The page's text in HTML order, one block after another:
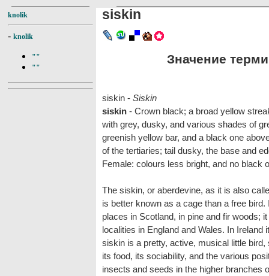
knolik
- knolik
""
""
siskin
Значение
siskin - Siskin
siskin - Crown black; a broad yellow
with grey, dusky, and various shades of
greenish yellow bar, and a black one
of the tertiaries; tail dusky, the base and
Female: colours less bright, and no black
The siskin, or aberdevine, as it is also
is better known as a cage than a free
places in Scotland, in pine and fir woods;
localities in England and Wales. In
siskin is a pretty, active, musical little
its food, its sociability, and the various
insects and seeds in the higher branches